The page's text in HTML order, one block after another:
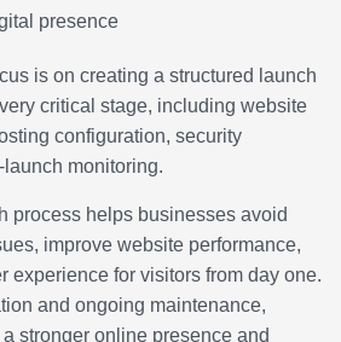
presence
is on creating a structured launch
critical stage, including website
configuration, security
monitoring.
process helps businesses avoid
improve website performance,
experience for visitors from day one.
and ongoing maintenance,
stronger online presence and